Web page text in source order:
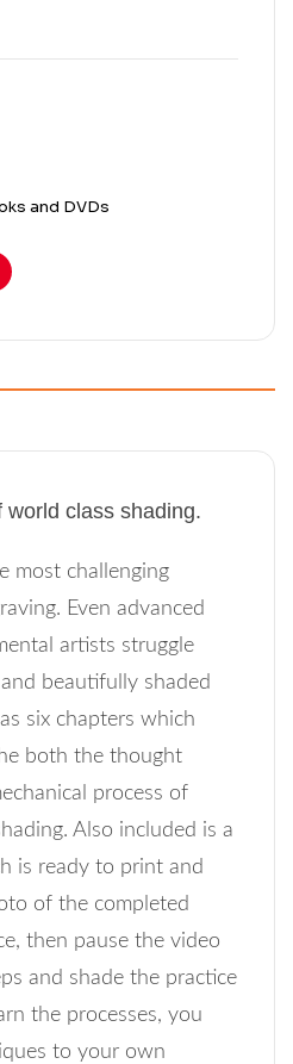
and DVDs
class shading.
most challenging
Even advanced
artists struggle
beautifully shaded
six chapters which
both the thought
process of
Also included is a
is ready to print and
of the completed
then pause the video
and shade the practice
the processes, you
to your own